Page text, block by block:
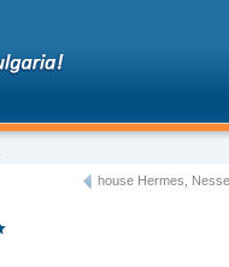
house Hermes,